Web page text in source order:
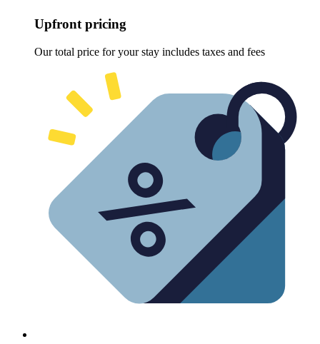
Upfront pricing
Our total price for your stay includes taxes and fees